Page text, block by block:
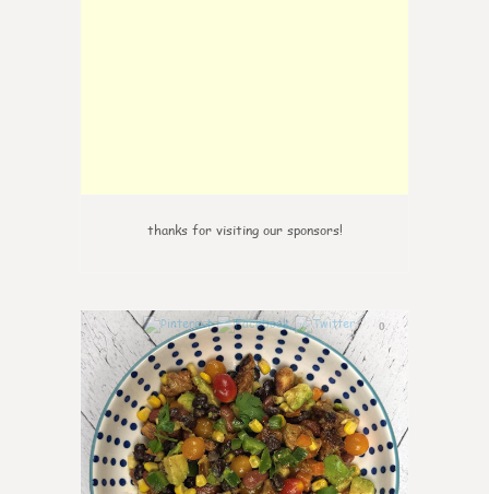
thanks for visiting our sponsors!
0